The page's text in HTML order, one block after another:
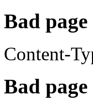
Bad
Content-
Bad